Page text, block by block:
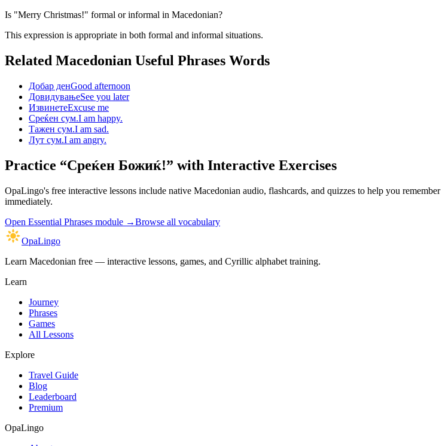
Is "Merry Christmas!" formal or informal in Macedonian?
This expression is appropriate in both formal and informal situations.
Related Macedonian Useful Phrases Words
Добар денGood afternoon
ДовидувањеSee you later
ИзвинетеExcuse me
Среќен сум.I am happy.
Тажен сум.I am sad.
Лут сум.I am angry.
Practice “Среќен Божиќ!” with Interactive Exercises
OpaLingo's free interactive lessons include native Macedonian audio, flashcards, and quizzes to help you remember
immediately.
Open Essential Phrases module →Browse all vocabulary
OpaLingo
Learn Macedonian free — interactive lessons, games, and Cyrillic alphabet training.
Learn
Journey
Phrases
Games
All Lessons
Explore
Travel Guide
Blog
Leaderboard
Premium
OpaLingo